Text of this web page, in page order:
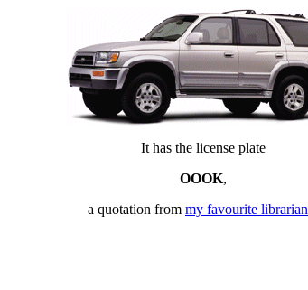
It has the license plate
OOOK,
a quotation from my favourite librarian